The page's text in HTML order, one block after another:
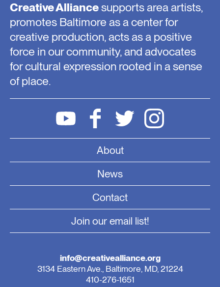
Creative Alliancesupports area artists,
promotes Baltimore as a center for
creative production, acts as a positive
force in our community, and advocates
for cultural expression rooted in a sense
of place.
About
News
Contact
Join our email list!
info@creativealliance.org
3134 Eastern Ave., Baltimore, MD, 21224
410-276-1651